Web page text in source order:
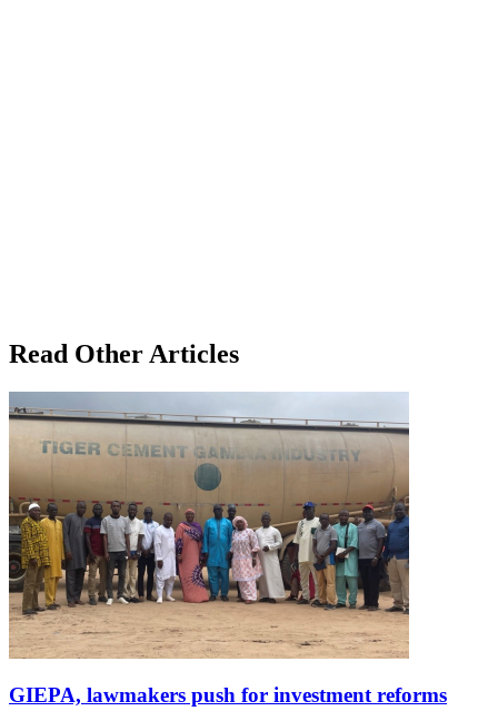
Read Other Articles
GIEPA, lawmakers push for investment reforms